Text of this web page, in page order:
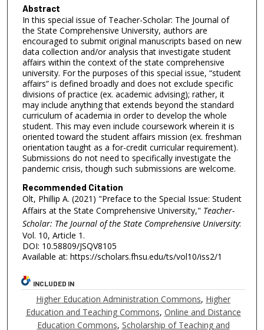
Abstract
In this special issue of Teacher-Scholar: The Journal of
the State Comprehensive University, authors are
encouraged to submit original manuscripts based on new
data collection and/or analysis that investigate student
affairs within the context of the state comprehensive
university. For the purposes of this special issue, “student
affairs” is defined broadly and does not exclude specific
divisions of practice (ex. academic advising); rather, it
may include anything that extends beyond the standard
curriculum of academia in order to develop the whole
student. This may even include coursework wherein it is
oriented toward the student affairs mission (ex. freshman
orientation taught as a for-credit curricular requirement).
Submissions do not need to specifically investigate the
pandemic crisis, though such submissions are welcome.
Recommended Citation
Olt, Phillip A. (2021) "Preface to the Special Issue: Student
Affairs at the State Comprehensive University," Teacher-
Scholar: The Journal of the State Comprehensive University:
Vol. 10, Article 1.
DOI: 10.58809/JSQV8105
Available at: https://scholars.fhsu.edu/ts/vol10/iss2/1
INCLUDED IN
Higher Education Administration Commons, Higher
Education and Teaching Commons, Online and Distance
Education Commons, Scholarship of Teaching and